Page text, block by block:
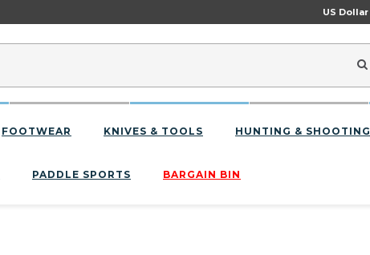
US Dollar
FOOTWEAR KNIVES & TOOLS HUNTING & SHOOTING
PADDLE SPORTS BARGAIN BIN